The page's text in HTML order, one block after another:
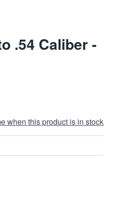
.54 Caliber -
when this product is in stock